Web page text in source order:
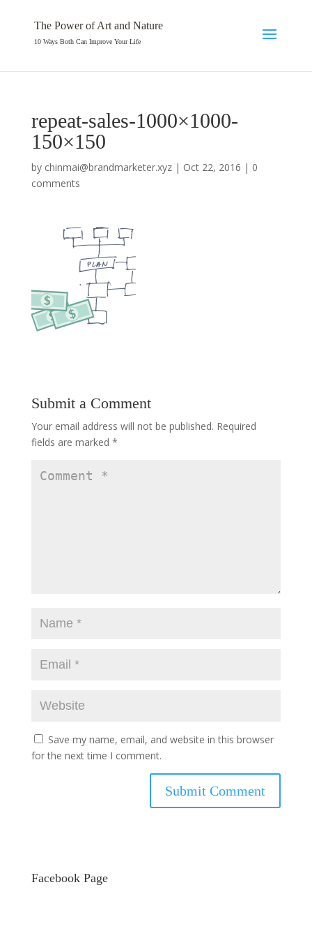
The Power of Art and Nature
10 Ways Both Can Improve Your Life
repeat-sales-1000×1000-
150×150
by chinmai@brandmarketer.xyz| Oct 22, 2016 | 0
comments
Submit a Comment
Your email address will not be published. Required
fields are marked *
Save my name, email, and website in this browser
for the next time I comment.
Facebook Page